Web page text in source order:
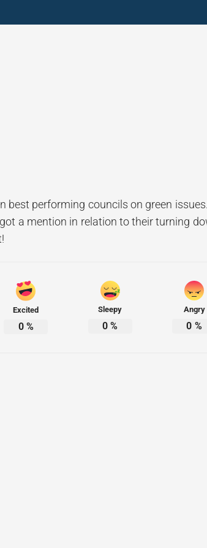
best performing councils on green
a mention in relation to their turning
Excited
0%
Sleepy
0 %
Angry
0 %